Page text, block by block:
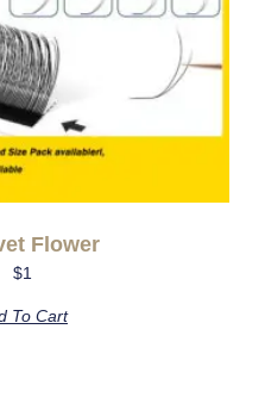
Flower
$1
To Cart